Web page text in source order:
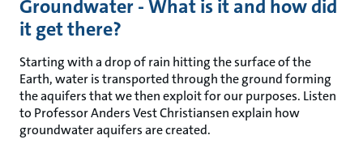
Groundwater - What is it and how did
it get there?
Starting with a drop of rain hitting the surface of the
Earth, water is transported through the ground forming
the aquifers that we then exploit for our purposes. Listen
to Professor Anders Vest Christiansen explain how
groundwater aquifers are created.